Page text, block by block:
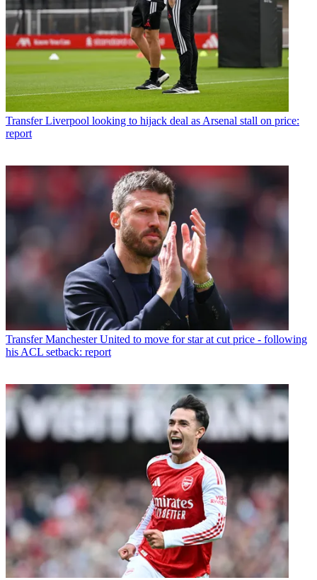
Transfer Liverpool looking to hijack deal as Arsenal stall on price:
report
Transfer Manchester United to move for star at cut price - following
his ACL setback: report